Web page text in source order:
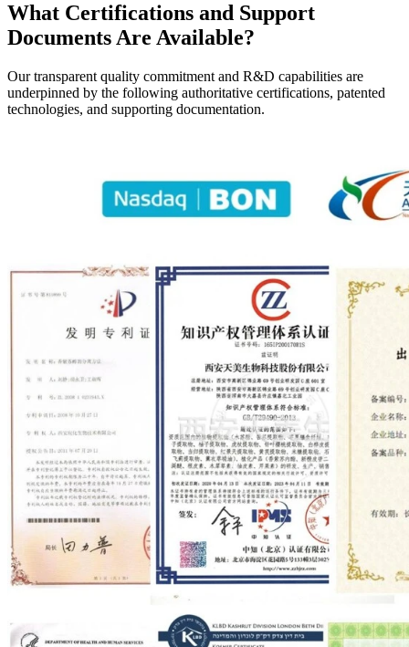
What Certifications and Support
Documents Are Available?
Our transparent quality commitment and R&D capabilities are
underpinned by the following authoritative certifications, patented
technologies, and supporting documentation.